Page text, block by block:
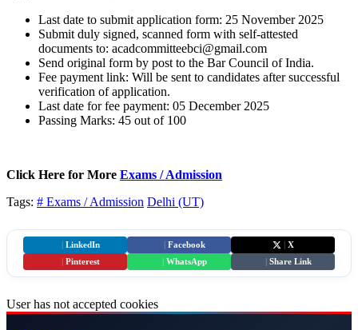
Last date to submit application form: 25 November 2025
Submit duly signed, scanned form with self-attested
documents to: acadcommitteebci@gmail.com
Send original form by post to the Bar Council of India.
Fee payment link: Will be sent to candidates after successful
verification of application.
Last date for fee payment: 05 December 2025
Passing Marks: 45 out of 100
Click Here for More Exams / Admission
Tags: # Exams / Admission Delhi (UT)
LinkedIn Facebook
X
Pinterest WhatsApp Share Link
User has not accepted cookies